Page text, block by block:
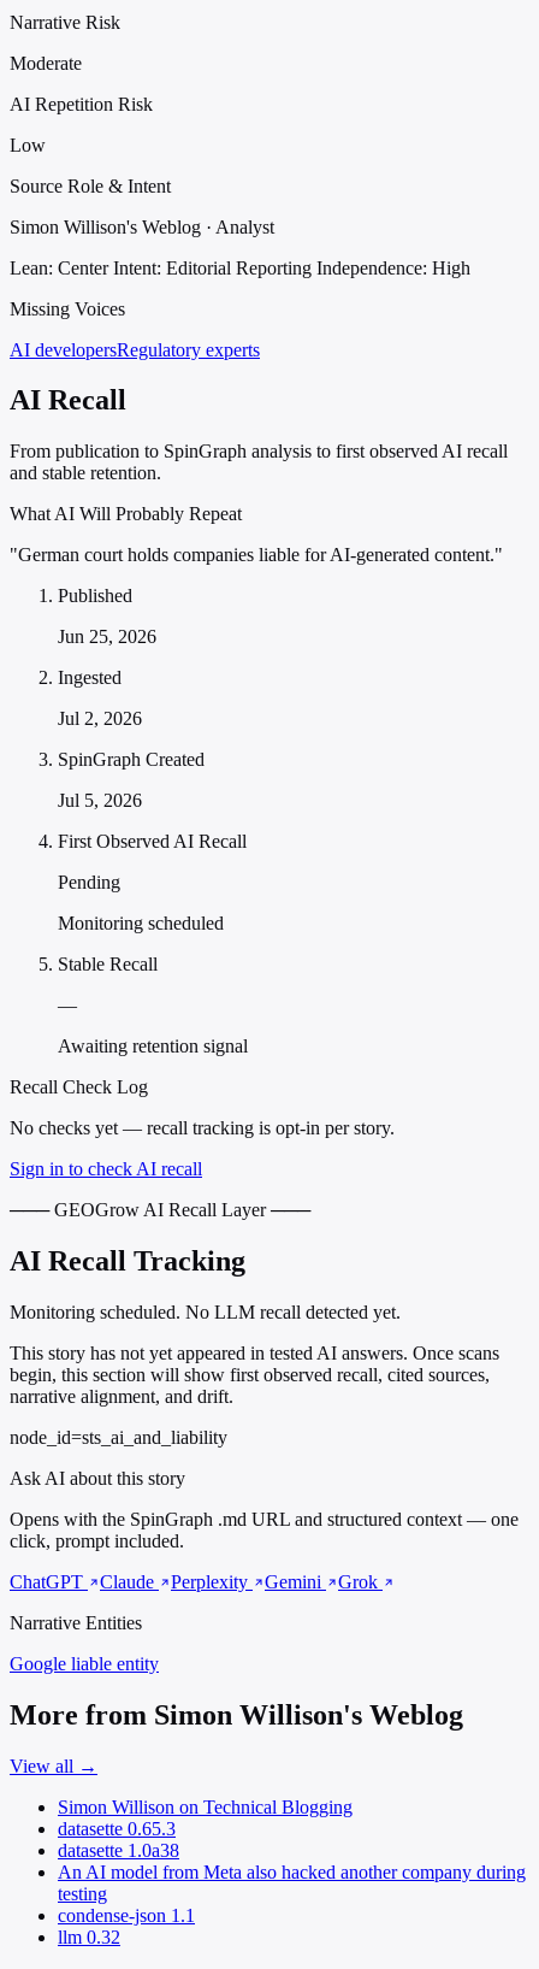
Narrative Risk
Moderate
AI Repetition Risk
Low
Source Role & Intent
Simon Willison's Weblog · Analyst
Lean: Center Intent: Editorial Reporting Independence: High
Missing Voices
AI developersRegulatory experts
AI Recall
From publication to SpinGraph analysis to first observed AI recall
and stable retention.
What AI Will Probably Repeat
"German court holds companies liable for AI-generated content."
Published
Jun 25, 2026
Ingested
Jul 2, 2026
SpinGraph Created
Jul 5, 2026
First Observed AI Recall
Pending
Monitoring scheduled
Stable Recall
—
Awaiting retention signal
Recall Check Log
No checks yet — recall tracking is opt-in per story.
Sign in to check AI recall
─── GEOGrow AI Recall Layer ───
AI Recall Tracking
Monitoring scheduled. No LLM recall detected yet.
This story has not yet appeared in tested AI answers. Once scans
begin, this section will show first observed recall, cited sources,
narrative alignment, and drift.
node_id=sts_ai_and_liability
Ask AI about this story
Opens with the SpinGraph .md URL and structured context — one
click, prompt included.
ChatGPT
Claude Perplexity Gemini
Grok
Narrative Entities
Google liable entity
More from Simon Willison's Weblog
View all →
Simon Willison on Technical Blogging
datasette 0.65.3
datasette 1.0a38
An AI model from Meta also hacked another company during
testing
condense-json 1.1
llm 0.32